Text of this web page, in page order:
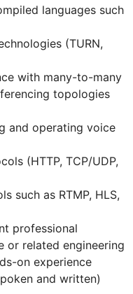
languages such
(TURN,
with many-to-many
topologies
and operating voice
(HTTP, TCP/UDP,
such as RTMP, HLS,
professional
or related engineering
on experience
and written)